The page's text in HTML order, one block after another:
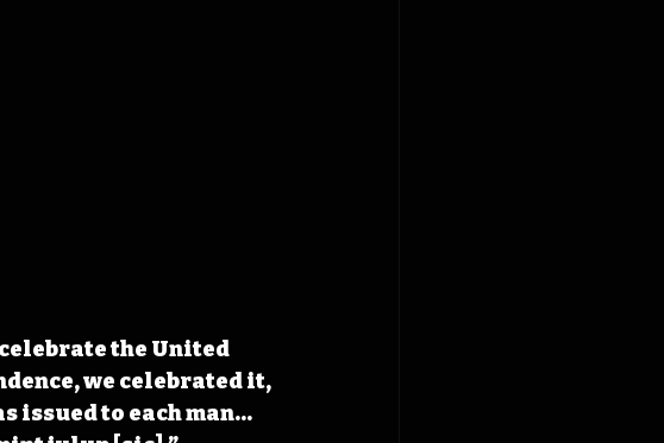
the United
we celebrated it,
issued to each man…